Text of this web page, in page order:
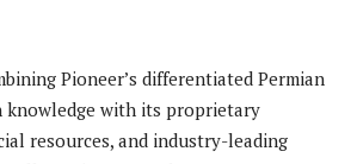
Pioneer’s differentiated Permian
knowledge with its proprietary
resources, and industry-leading